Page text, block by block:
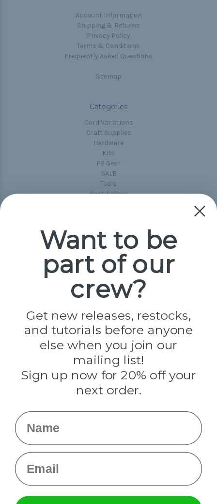
Account Information
Shipping & Returns
Privacy Policy
Terms & Conditions
Frequently Asked Questions
Sitemap
Categories
Cord Variations
Craft Supplies
Hardware
Kits
P2 Gear
SALE
Tools
Best-Sellers
Popular Brands
Paracord Planet
Jig Pro Shop
Evandale
Knottology
Rothco
Tulip
Info
Want to be
part of our
crew?
Get new releases, restocks,
and tutorials before anyone
else when you join our
mailing list!
Sign up now for 20% off your
next order.
Name
Email